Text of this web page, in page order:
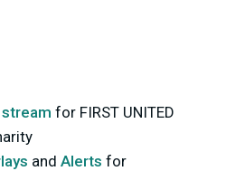
for FIRST UNITED
and Alerts for